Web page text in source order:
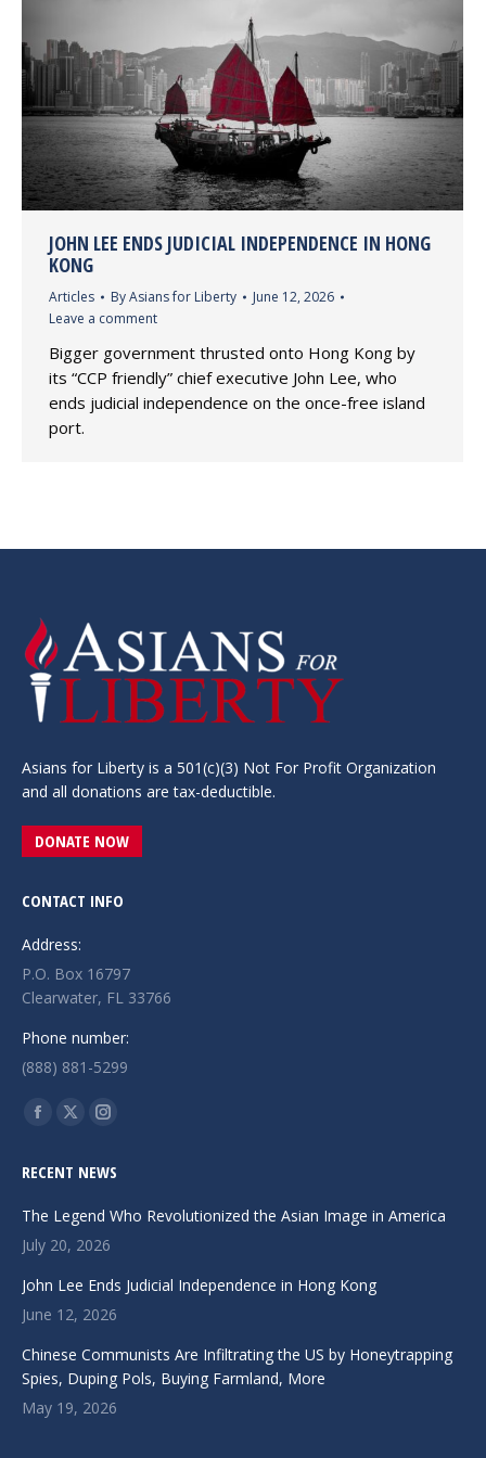
JOHN LEE ENDS JUDICIAL INDEPENDENCE IN HONG
KONG
Articles ByAsians for Liberty
June 12, 2026
Leave a comment
Bigger government thrusted onto Hong Kong by
its “CCP friendly” chief executive John Lee, who
ends judicial independence on the once-free island
port.
Asians for Liberty is a 501(c)(3) Not For Profit Organization
and all donations are tax-deductible.
DONATE NOW
CONTACT INFO
Address:
P.O. Box 16797
Clearwater, FL 33766
Phone number:
(888) 881-5299
Find us on:
Facebook
opens
in
new
X
opens
in
new
Instagram
opens
in
new
RECENT NEWS
The Legend Who Revolutionized the Asian Image in America
July 20, 2026
John Lee Ends Judicial Independence in Hong Kong
June 12, 2026
Chinese Communists Are Infiltrating the US by Honeytrapping
Spies, Duping Pols, Buying Farmland, More
May 19, 2026